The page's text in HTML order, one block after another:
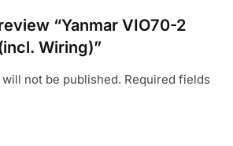
“Yanmar VIO70-2
Wiring)”
not be published. Required fields